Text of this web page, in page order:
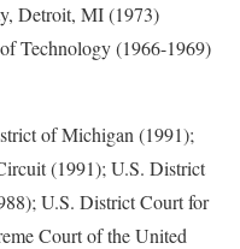
Detroit, MI (1973)
Technology (1966-1969)
of Michigan (1991);
(1991); U.S. District
U.S. District Court for
Court of the United